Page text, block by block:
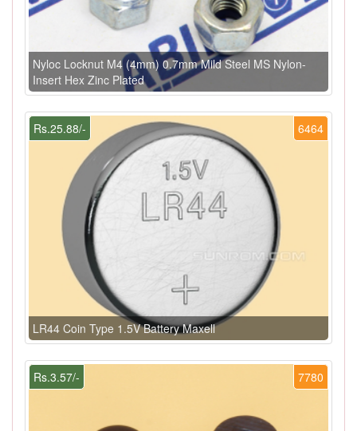
Nyloc Locknut M4 (4mm) 0.7mm Mild Steel MS Nylon-
Insert Hex Zinc Plated
6464
Rs.25.88/-
LR44 Coin Type 1.5V Battery Maxell
7780
Rs.3.57/-